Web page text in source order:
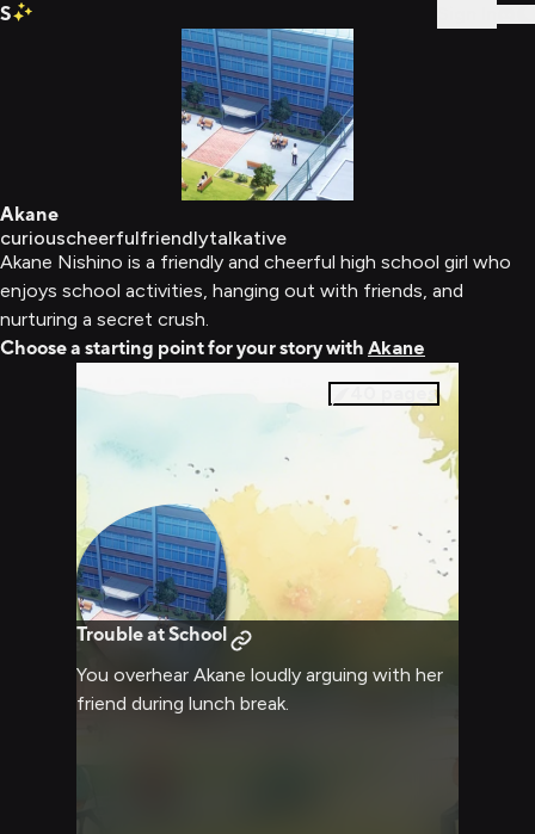
S
Akane
curiouscheerfulfriendlytalkative
Akane Nishino is a friendly and cheerful high school girl who
enjoys school activities, hanging out with friends, and
nurturing a secret crush.
Choose a starting point for your story with Akane
pages
Trouble at School
You overhear Akane loudly arguing with her
friend during lunch break.